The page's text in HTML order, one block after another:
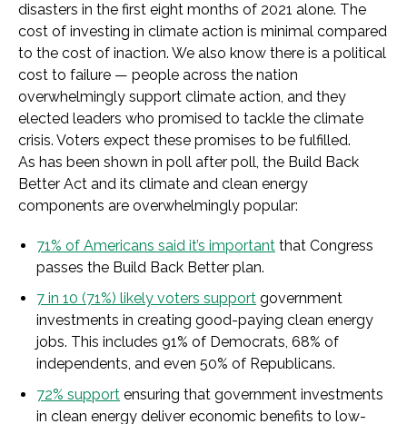
disasters in the first eight months of 2021 alone. The
cost of investing in climate action is minimal compared
to the cost of inaction. We also know there is a political
cost to failure — people across the nation
overwhelmingly support climate action, and they
elected leaders who promised to tackle the climate
crisis. Voters expect these promises to be fulfilled.
As has been shown in poll after poll, the Build Back
Better Act and its climate and clean energy
components are overwhelmingly popular:
71% of Americans said it’s important that Congress
passes the Build Back Better plan.
7 in 10 (71%) likely voters support government
investments in creating good-paying clean energy
jobs. This includes 91% of Democrats, 68% of
independents, and even 50% of Republicans.
72% support ensuring that government investments
in clean energy deliver economic benefits to low-